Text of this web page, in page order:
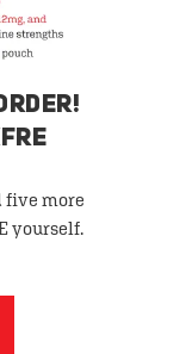
five more
yourself.